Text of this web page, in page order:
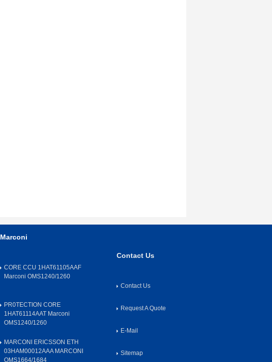
Marconi
CORE CCU 1HAT61105AAF
Marconi OMS1240/1260
PR0TECTION CORE
1HAT61114AAT Marconi
OMS1240/1260
MARCONI ERICSSON ETH
03HAM00012AAA MARCONI
OMS1664/1684
Contact Us
Contact Us
Request A Quote
E-Mail
Sitemap